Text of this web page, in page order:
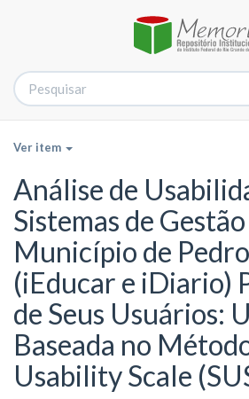
Ver item
Análise de
Sistemas de
Município de
(iEducar e iDiario)
de Seus Usuários:
Baseada no
Usability Scale